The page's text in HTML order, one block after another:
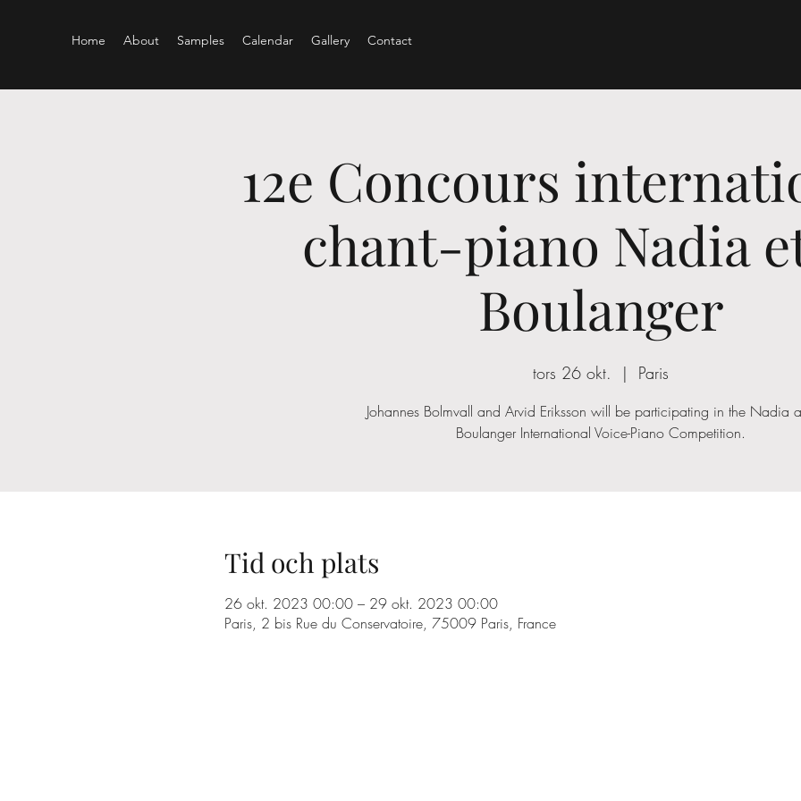
Home About Samples Calendar Gallery Contact
12e Concours
chant-piano Nadia
Boulanger
tors 26 okt.
  |
Paris
Johannes Bolmvall and Arvid Eriksson will be participating in the Nadia
Boulanger International Voice-Piano Competition.
Tid och plats
26 okt. 2023 00:00 – 29 okt. 2023 00:00
Paris, 2 bis Rue du Conservatoire, 75009 Paris, France